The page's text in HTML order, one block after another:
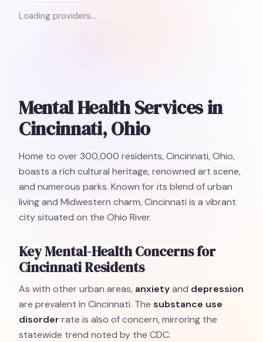
Loading providers…
Mental Health Services in
Cincinnati, Ohio
Home to over 300,000 residents, Cincinnati, Ohio,
boasts a rich cultural heritage, renowned art scene,
and numerous parks. Known for its blend of urban
living and Midwestern charm, Cincinnati is a vibrant
city situated on the Ohio River.
Key Mental-Health Concerns for
Cincinnati Residents
As with other urban areas, anxietyand depression
are prevalent in Cincinnati. The substance use
disorder rate is also of concern, mirroring the
statewide trend noted by the CDC.